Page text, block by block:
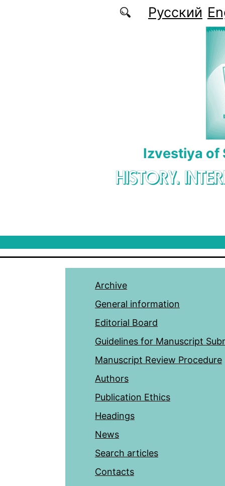
Русский
Izvestiya of
HISTORY.
Archive
General information
Editorial Board
Guidelines for Manuscript
Manuscript Review Procedure
Authors
Publication Ethics
Headings
News
Search articles
Contacts